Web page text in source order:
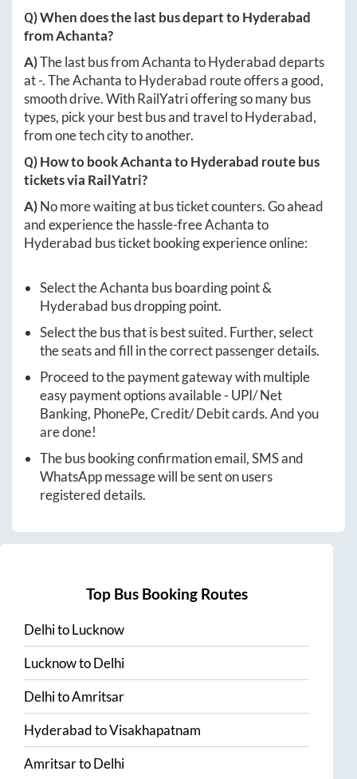
Q) When does the last bus depart toHyderabad
fromAchanta?
A)The last bus fromAchantatoHyderabaddeparts
at-. TheAchantatoHyderabad route offers a good,
smooth drive. With RailYatri offering so many bus
types, pick your best bus and travel toHyderabad,
from one tech city to another.
Q) How to bookAchantatoHyderabad route bus
tickets via RailYatri?
A)No more waiting at bus ticket counters. Go ahead
and experience the hassle-freeAchantato
Hyderabad bus ticket booking experience online:
Select theAchanta bus boarding point &
Hyderabad bus dropping point.
Select the bus that is best suited. Further, select
the seats and fill in the correct passenger details.
Proceed to the payment gateway with multiple
easy payment options available - UPI/ Net
Banking, PhonePe, Credit/ Debit cards. And you
are done!
The bus booking confirmation email, SMS and
WhatsApp message will be sent on users
registered details.
Top Bus Booking Routes
DelhitoLucknow
LucknowtoDelhi
DelhitoAmritsar
HyderabadtoVisakhapatnam
AmritsartoDelhi